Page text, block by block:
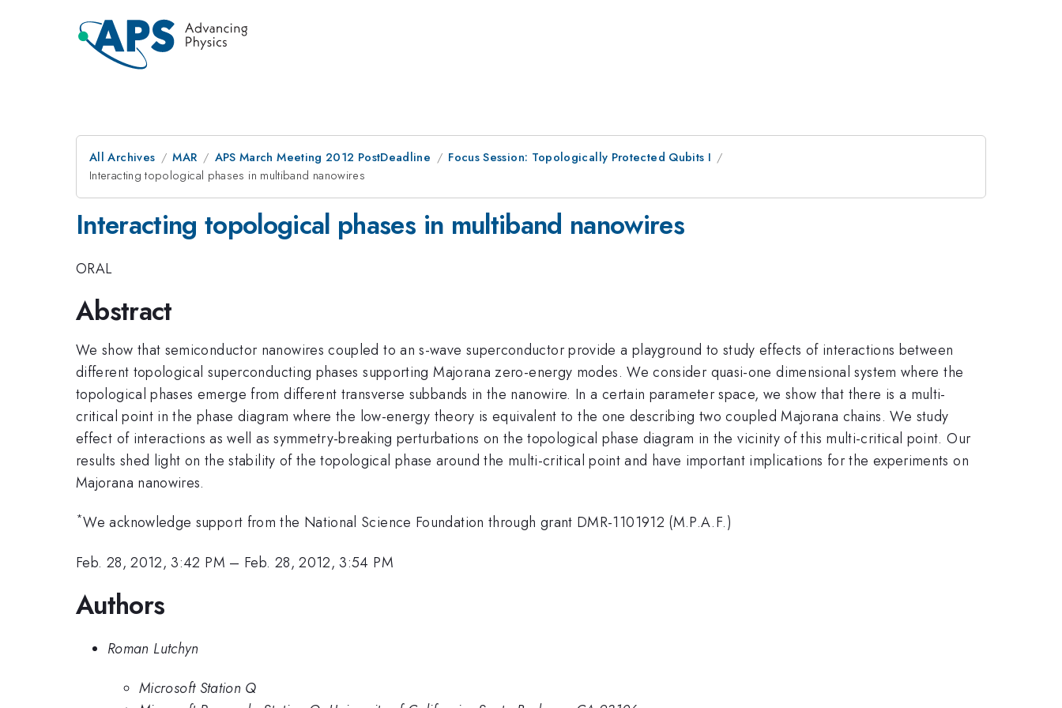
All Archives MAR APS March Meeting 2012 PostDeadline
Focus Session: Topologically Protected Qubits I
Interacting topological phases in multiband nanowires
Interacting topological phases in multiband nanowires
ORAL
Abstract
We show that semiconductor nanowires coupled to an s-wave superconductor provide a playground to study effects of interactions between
different topological superconducting phases supporting Majorana zero-energy modes. We consider quasi-one dimensional system where the
topological phases emerge from different transverse subbands in the nanowire. In a certain parameter space, we show that there is a multi-
critical point in the phase diagram where the low-energy theory is equivalent to the one describing two coupled Majorana chains. We study
effect of interactions as well as symmetry-breaking perturbations on the topological phase diagram in the vicinity of this multi-critical point. Our
results shed light on the stability of the topological phase around the multi-critical point and have important implications for the experiments on
Majorana nanowires.
*We acknowledge support from the National Science Foundation through grant DMR-1101912 (M.P.A.F.)
Feb. 28, 2012, 3:42 PM – Feb. 28, 2012, 3:54 PM
Authors
Roman Lutchyn
Microsoft Station Q